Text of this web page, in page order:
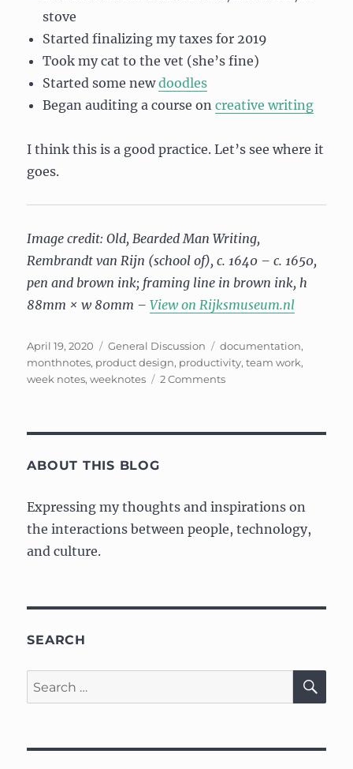
stove
Started finalizing my taxes for 2019
Took my cat to the vet (she’s fine)
Started some newdoodles
Began auditing a course oncreative writing
I think this is a good practice. Let’s see where it
goes.
Image credit: Old, Bearded Man Writing,
Rembrandt van Rijn (school of), c. 1640 – c. 1650,
pen and brown ink; framing line in brown ink, h
88mm × w 80mm –View on Rijksmuseum.nl
Posted
on
April 19, 2020 Categories
General Discussion Tags
documentation,
monthnotes, product design, productivity,team work,
week notes,weeknotes 2 Commentson
ABOUT THIS BLOG
Expressing my thoughts and inspirations on
the interactions between people, technology,
and culture.
SEARCH
Search
for: